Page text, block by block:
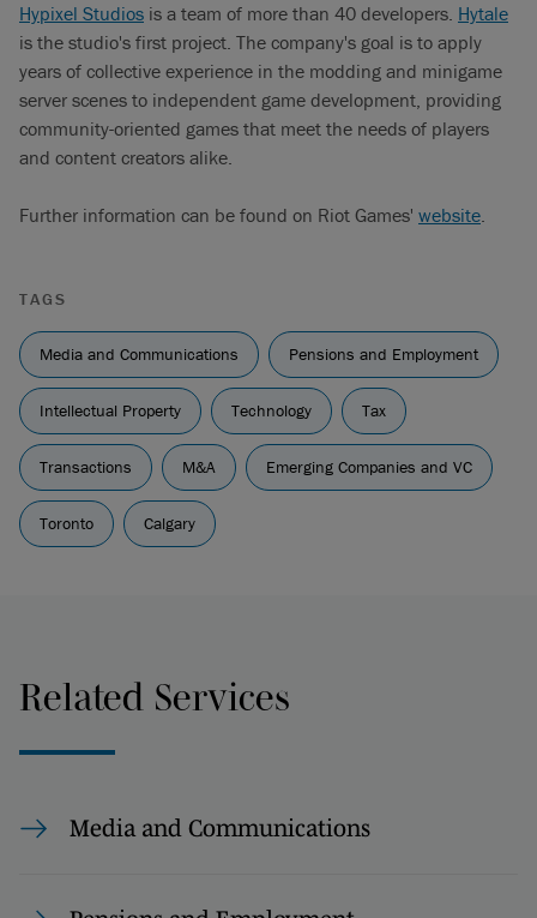
Hypixel Studios is a team of more than 40 developers. Hytale
is the studio's first project. The company's goal is to apply
years of collective experience in the modding and minigame
server scenes to independent game development, providing
community-oriented games that meet the needs of players
and content creators alike.
Further information can be found on Riot Games' website.
TAGS
Media and Communications Pensions and Employment
Intellectual Property Technology Tax
Transactions M&A Emerging Companies and VC
Toronto Calgary
Related Services
Media and Communications